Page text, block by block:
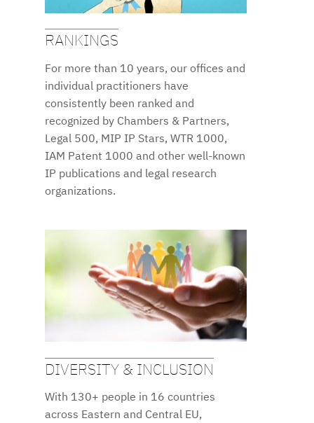
RANKINGS
For more than 10 years, our offices and
individual practitioners have
consistently been ranked and
recognized by Chambers & Partners,
Legal 500, MIP IP Stars, WTR 1000,
IAM Patent 1000 and other well-known
IP publications and legal research
organizations.
DIVERSITY & INCLUSION
With 130+ people in 16 countries
across Eastern and Central EU,